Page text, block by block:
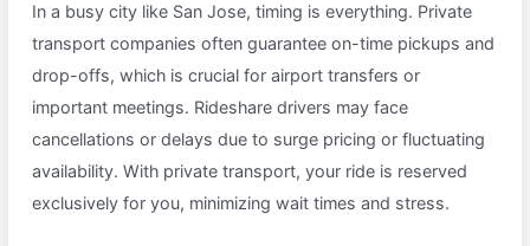
In a busy city like San Jose, timing is everything. Private
transport companies often guarantee on-time pickups and
drop-offs, which is crucial for airport transfers or
important meetings. Rideshare drivers may face
cancellations or delays due to surge pricing or fluctuating
availability. With private transport, your ride is reserved
exclusively for you, minimizing wait times and stress.